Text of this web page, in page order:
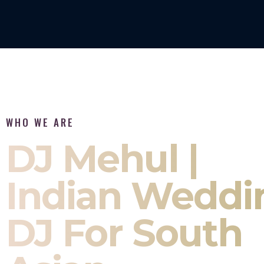
WHO WE ARE
DJ Mehul |
Indian
DJ For South